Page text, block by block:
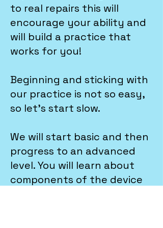
to real repairs this will
encourage your ability and
will build a practice that
works for you!
Beginning and sticking with
our practice is not so easy,
so let's start slow.
We will start basic and then
progress to an advanced
level. You will learn about
components of the device